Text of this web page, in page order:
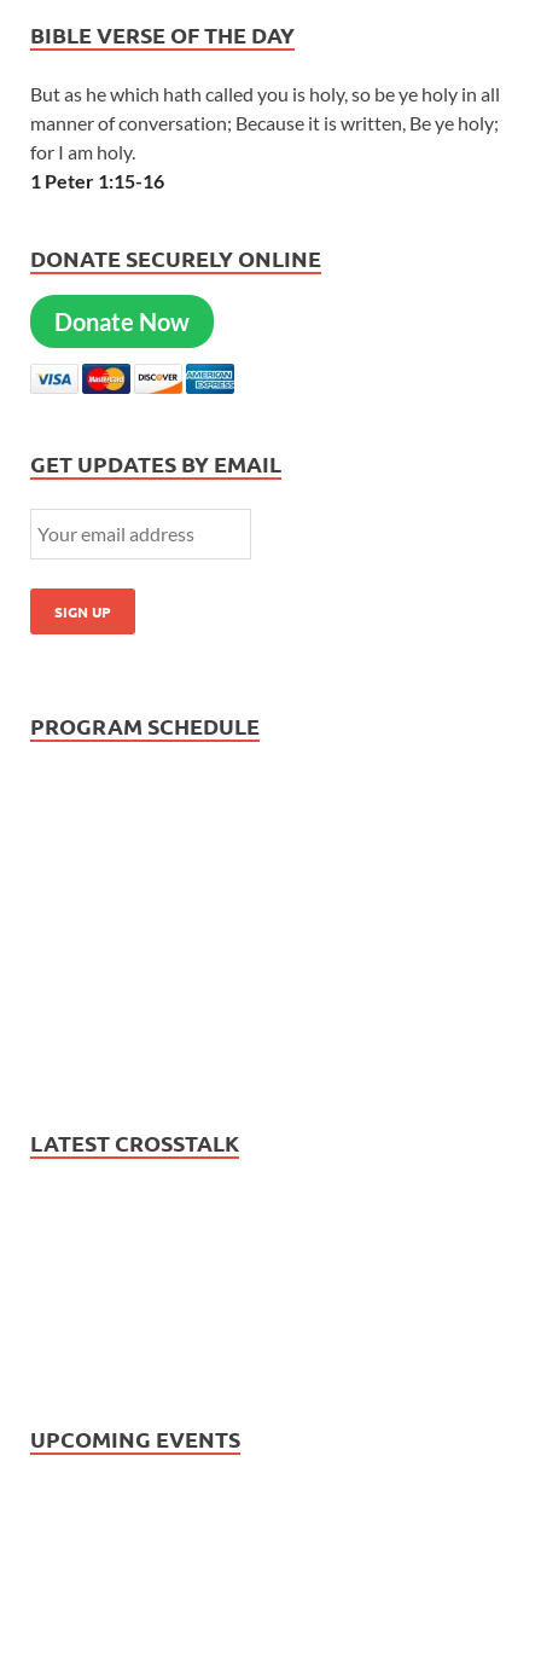
BIBLE VERSE OF THE DAY
But as he which hath called you is holy, so be ye holy in all
manner of conversation; Because it is written, Be ye holy;
for I am holy.
1 Peter 1:15-16
DONATE SECURELY ONLINE
Donate Now
GET UPDATES BY EMAIL
PROGRAM SCHEDULE
LATEST CROSSTALK
UPCOMING EVENTS